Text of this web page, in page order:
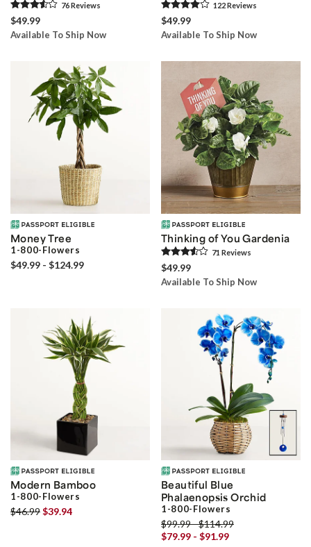
76Reviews
$49.99
Available To Ship Now
122Reviews
$49.99
Available To Ship Now
Money Tree
1-800-Flowers
$49.99 - $124.99
Thinking of You Gardenia
71 Reviews
$49.99
Available To Ship Now
Modern Bamboo
1-800-Flowers
$46.99$39.94
Beautiful Blue
Phalaenopsis Orchid
1-800-Flowers
$99.99 - $114.99
$79.99 - $91.99